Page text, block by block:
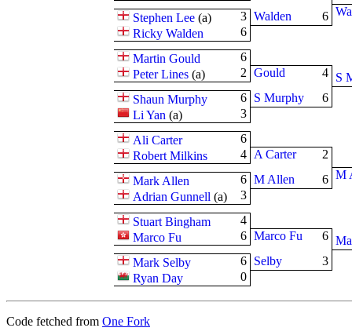
Stephen Lee(a)
3
Ricky Walden
6
Martin Gould
6
Peter Lines(a)
2
Shaun Murphy
6
Li Yan (a)
3
Ali Carter
6
Robert Milkins
4
Mark Allen
6
Adrian Gunnell (a)
3
Stuart Bingham
4
Marco Fu
6
Mark Selby
6
Ryan Day
0
Walden
6
Gould
4
S Murphy
6
A Carter
2
M Allen
6
Marco Fu
6
Selby
3
S
M
Code fetched from One Fork